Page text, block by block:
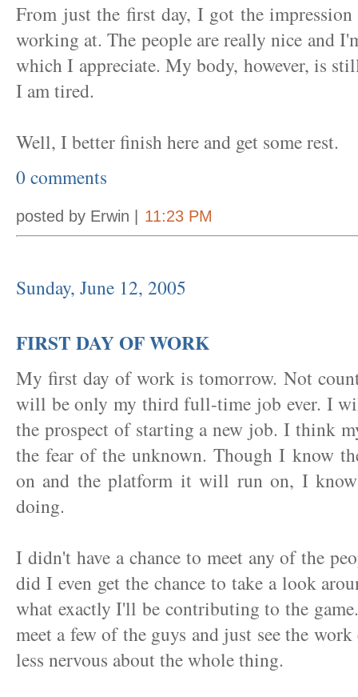
From just the first day, I got the
working at. The people are really nice and
which I appreciate. My body, however, is
I am tired.
Well, I better finish here and get some rest.
0 comments
posted by Erwin | 11:23 PM
Sunday, June 12, 2005
FIRST DAY OF WORK
My first day of work is tomorrow. Not
will be only my third full-time job ever. I
the prospect of starting a new job. I think
the fear of the unknown. Though I know
on and the platform it will run on, I
doing.
I didn't have a chance to meet any of the
did I even get the chance to take a look
what exactly I'll be contributing to the
meet a few of the guys and just see the
less nervous about the whole thing.